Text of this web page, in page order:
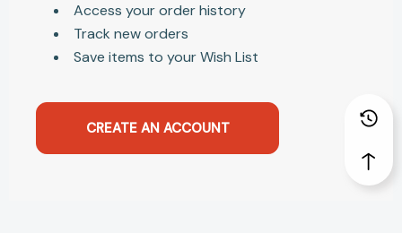
Access your order history
Track new orders
Save items to your Wish List
CREATE AN ACCOUNT